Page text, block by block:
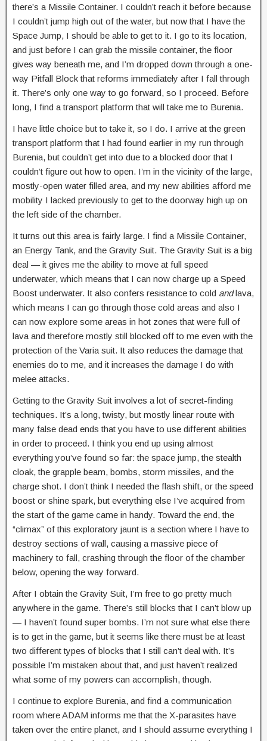
there’s a Missile Container. I couldn’t reach it before because
I couldn’t jump high out of the water, but now that I have the
Space Jump, I should be able to get to it. I go to its location,
and just before I can grab the missile container, the floor
gives way beneath me, and I’m dropped down through a one-
way Pitfall Block that reforms immediately after I fall through
it. There’s only one way to go forward, so I proceed. Before
long, I find a transport platform that will take me to Burenia.
I have little choice but to take it, so I do. I arrive at the green
transport platform that I had found earlier in my run through
Burenia, but couldn’t get into due to a blocked door that I
couldn’t figure out how to open. I’m in the vicinity of the large,
mostly-open water filled area, and my new abilities afford me
mobility I lacked previously to get to the doorway high up on
the left side of the chamber.
It turns out this area is fairly large. I find a Missile Container,
an Energy Tank, and the Gravity Suit. The Gravity Suit is a big
deal — it gives me the ability to move at full speed
underwater, which means that I can now charge up a Speed
Boost underwater. It also confers resistance to cold andlava,
which means I can go through those cold areas and also I
can now explore some areas in hot zones that were full of
lava and therefore mostly still blocked off to me even with the
protection of the Varia suit. It also reduces the damage that
enemies do to me, and it increases the damage I do with
melee attacks.
Getting to the Gravity Suit involves a lot of secret-finding
techniques. It’s a long, twisty, but mostly linear route with
many false dead ends that you have to use different abilities
in order to proceed. I think you end up using almost
everything you’ve found so far: the space jump, the stealth
cloak, the grapple beam, bombs, storm missiles, and the
charge shot. I don’t think I needed the flash shift, or the speed
boost or shine spark, but everything else I’ve acquired from
the start of the game came in handy. Toward the end, the
“climax” of this exploratory jaunt is a section where I have to
destroy sections of wall, causing a massive piece of
machinery to fall, crashing through the floor of the chamber
below, opening the way forward.
After I obtain the Gravity Suit, I’m free to go pretty much
anywhere in the game. There’s still blocks that I can’t blow up
— I haven’t found super bombs. I’m not sure what else there
is to get in the game, but it seems like there must be at least
two different types of blocks that I still can’t deal with. It’s
possible I’m mistaken about that, and just haven’t realized
what some of my powers can accomplish, though.
I continue to explore Burenia, and find a communication
room where ADAM informs me that the X-parasites have
taken over the entire planet, and I should assume everything I